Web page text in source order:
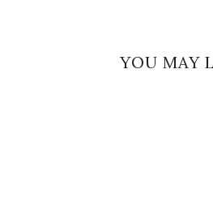
YOU MAY